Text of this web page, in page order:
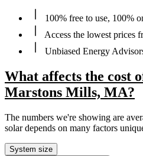
100% free to use, 100%
Access the lowest prices
Unbiased Energy
What affects the cost
Marstons Mills, MA?
The numbers we're showing are
solar depends on many factors
System size